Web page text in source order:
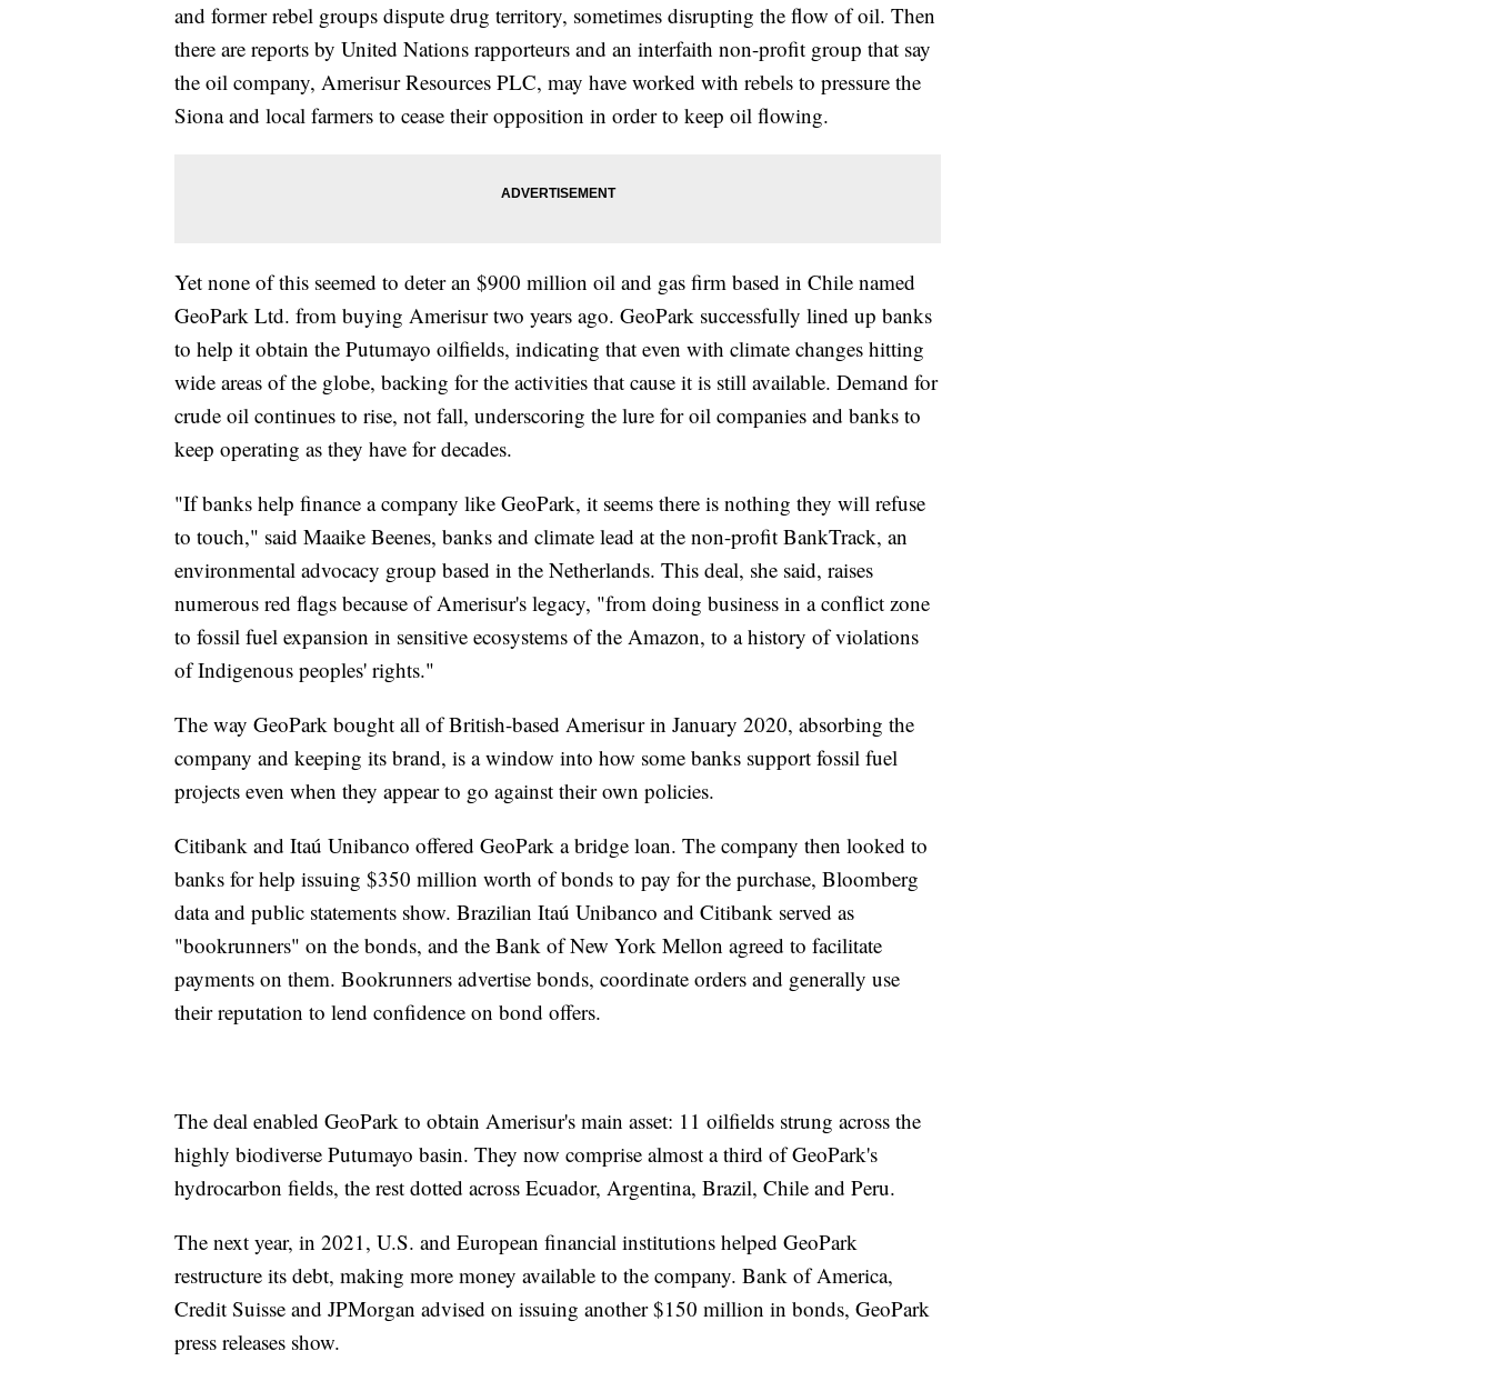
and former rebel groups dispute drug territory, sometimes disrupting the flow of oil. Then
there are reports by United Nations rapporteurs and an interfaith non-profit group that say
the oil company, Amerisur Resources PLC, may have worked with rebels to pressure the
Siona and local farmers to cease their opposition in order to keep oil flowing.
Yet none of this seemed to deter an $900 million oil and gas firm based in Chile named
GeoPark Ltd. from buying Amerisur two years ago. GeoPark successfully lined up banks
to help it obtain the Putumayo oilfields, indicating that even with climate changes hitting
wide areas of the globe, backing for the activities that cause it is still available. Demand for
crude oil continues to rise, not fall, underscoring the lure for oil companies and banks to
keep operating as they have for decades.
"If banks help finance a company like GeoPark, it seems there is nothing they will refuse
to touch," said Maaike Beenes, banks and climate lead at the non-profit BankTrack, an
environmental advocacy group based in the Netherlands. This deal, she said, raises
numerous red flags because of Amerisur's legacy, "from doing business in a conflict zone
to fossil fuel expansion in sensitive ecosystems of the Amazon, to a history of violations
of Indigenous peoples' rights."
The way GeoPark bought all of British-based Amerisur in January 2020, absorbing the
company and keeping its brand, is a window into how some banks support fossil fuel
projects even when they appear to go against their own policies.
Citibank and Itaú Unibanco offered GeoPark a bridge loan. The company then looked to
banks for help issuing $350 million worth of bonds to pay for the purchase, Bloomberg
data and public statements show. Brazilian Itaú Unibanco and Citibank served as
"bookrunners" on the bonds, and the Bank of New York Mellon agreed to facilitate
payments on them. Bookrunners advertise bonds, coordinate orders and generally use
their reputation to lend confidence on bond offers.
The deal enabled GeoPark to obtain Amerisur's main asset: 11 oilfields strung across the
highly biodiverse Putumayo basin. They now comprise almost a third of GeoPark's
hydrocarbon fields, the rest dotted across Ecuador, Argentina, Brazil, Chile and Peru.
The next year, in 2021, U.S. and European financial institutions helped GeoPark
restructure its debt, making more money available to the company. Bank of America,
Credit Suisse and JPMorgan advised on issuing another $150 million in bonds, GeoPark
press releases show.